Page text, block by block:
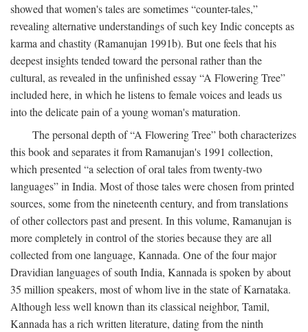
showed that women's tales are sometimes “counter-tales,”
revealing alternative understandings of such key Indic concepts as
karma and chastity (Ramanujan 1991b). But one feels that his
deepest insights tended toward the personal rather than the
cultural, as revealed in the unfinished essay “A Flowering Tree”
included here, in which he listens to female voices and leads us
into the delicate pain of a young woman's maturation.
The personal depth of “A Flowering Tree” both characterizes
this book and separates it from Ramanujan's 1991 collection,
which presented “a selection of oral tales from twenty-two
languages” in India. Most of those tales were chosen from printed
sources, some from the nineteenth century, and from translations
of other collectors past and present. In this volume, Ramanujan is
more completely in control of the stories because they are all
collected from one language, Kannada. One of the four major
Dravidian languages of south India, Kannada is spoken by about
35 million speakers, most of whom live in the state of Karnataka.
Although less well known than its classical neighbor, Tamil,
Kannada has a rich written literature, dating from the ninth